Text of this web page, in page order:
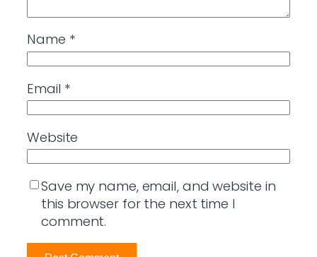
Name *
Email *
Website
Save my name, email, and website in
this browser for the next time I
comment.